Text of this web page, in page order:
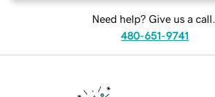
Need help? Give us a call.
480-651-9741